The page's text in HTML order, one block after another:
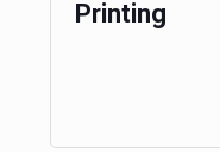
Printing